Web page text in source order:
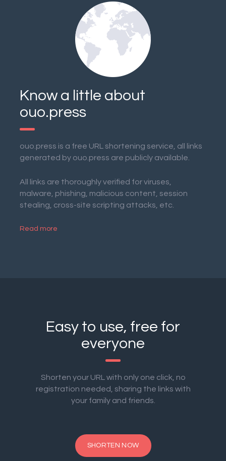
Know a little about
ouo.press
ouo.press is a free URL shortening service, all links
generated by ouo.press are publicly available.
All links are thoroughly verified for viruses,
malware, phishing, malicious content, session
stealing, cross-site scripting attacks, etc.
Read more
Easy to use, free for
everyone
Shorten your URL with only one click, no
registration needed, sharing the links with
your family and friends.
SHORTEN NOW